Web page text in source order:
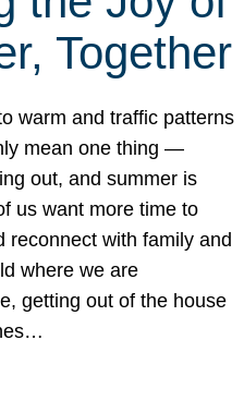
Together
warm and traffic patterns
mean one thing —
out, and summer is
us want more time to
reconnect with family and
where we are
getting out of the house